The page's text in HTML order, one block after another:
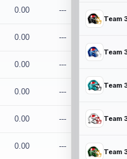
0.00 ---
0.00 ---
0.00 ---
0.00 ---
0.00 ---
0.00 ---
Team
Team
Team
Team
Team